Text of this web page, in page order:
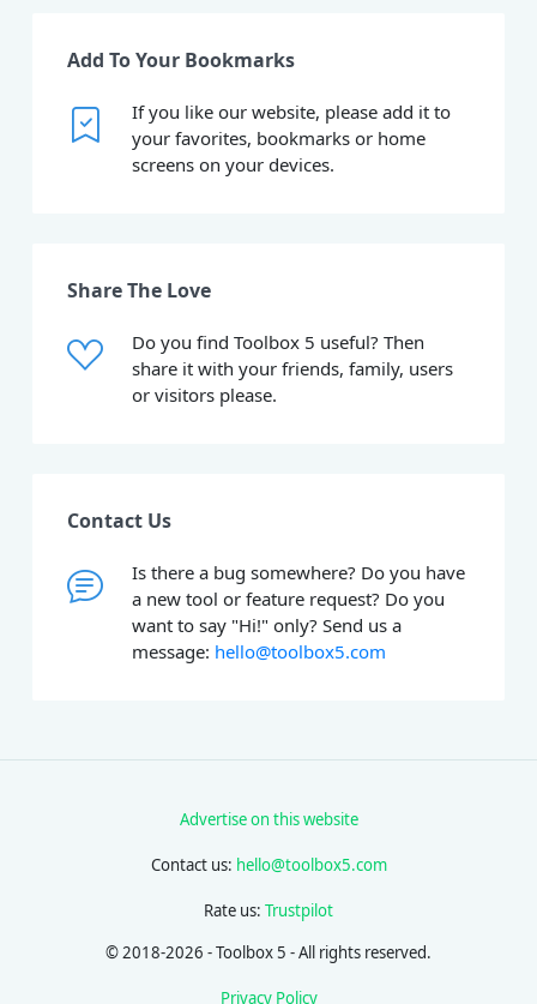
Add To Your Bookmarks
If you like our website, please add it to
your favorites, bookmarks or home
screens on your devices.
Share The Love
Do you find Toolbox 5 useful? Then
share it with your friends, family, users
or visitors please.
Contact Us
Is there a bug somewhere? Do you have
a new tool or feature request? Do you
want to say "Hi!" only? Send us a
message: hello@toolbox5.com
Advertise on this website
Contact us: hello@toolbox5.com
Rate us: Trustpilot
© 2018-2026 - Toolbox 5 - All rights reserved.
Privacy Policy